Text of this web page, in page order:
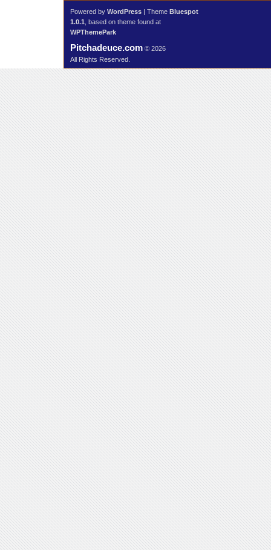
Powered by WordPress | Theme Bluespot
1.0.1 , based on theme found at
WPThemePark
Pitchadeuce.com © 2026
All Rights Reserved.